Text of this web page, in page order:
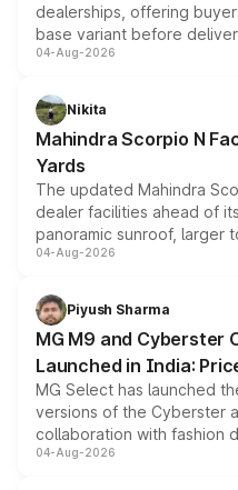
dealerships, offering
base variant before
entry-level trim, it comes
aspirated or turbo-petrol
attractive option in the
04-Aug-2026
Nikita
Mahindra Scorpio N
Yards
The updated Mahindra
dealer facilities ahead of
panoramic sunroof, larger
instrument cluster
both rows.
04-Aug-2026
Piyush Sharma
MG M9 and Cyberster
Launched in India:
MG Select has launched
versions of the Cyberster
collaboration with fashion
models receive exclusive
04-Aug-2026